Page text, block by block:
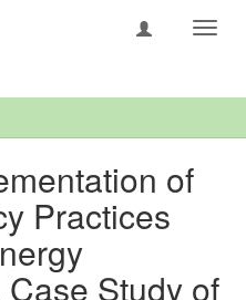
of
Practices
Study of